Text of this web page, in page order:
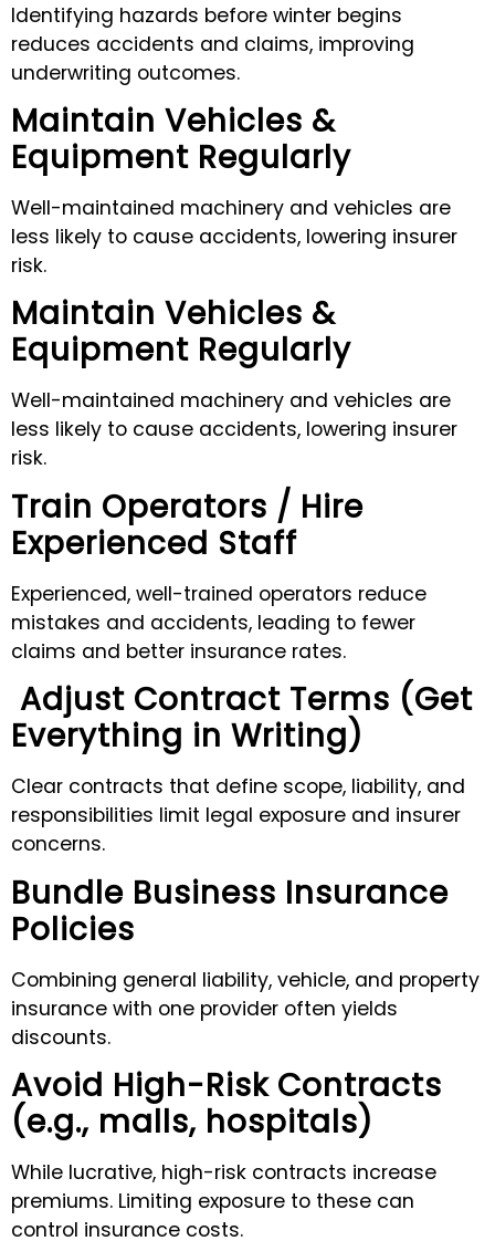
Identifying hazards before winter begins
reduces accidents and claims, improving
underwriting outcomes.
Maintain Vehicles &
Equipment Regularly
Well-maintained machinery and vehicles are
less likely to cause accidents, lowering insurer
risk.
Maintain Vehicles &
Equipment Regularly
Well-maintained machinery and vehicles are
less likely to cause accidents, lowering insurer
risk.
Train Operators / Hire
Experienced Staff
Experienced, well-trained operators reduce
mistakes and accidents, leading to fewer
claims and better insurance rates.
Adjust Contract Terms (Get
Everything in Writing)
Clear contracts that define scope, liability, and
responsibilities limit legal exposure and insurer
concerns.
Bundle Business Insurance
Policies
Combining general liability, vehicle, and property
insurance with one provider often yields
discounts.
Avoid High-Risk Contracts
(e.g., malls, hospitals)
While lucrative, high-risk contracts increase
premiums. Limiting exposure to these can
control insurance costs.